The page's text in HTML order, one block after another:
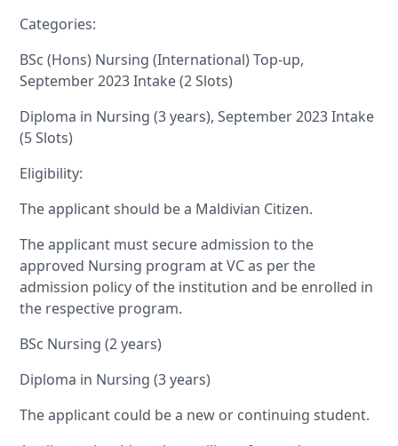
Categories:
BSc (Hons) Nursing (International) Top-up,
September 2023 Intake (2 Slots)
Diploma in Nursing (3 years), September 2023 Intake
(5 Slots)
Eligibility:
The applicant should be a Maldivian Citizen.
The applicant must secure admission to the
approved Nursing program at VC as per the
admission policy of the institution and be enrolled in
the respective program.
BSc Nursing (2 years)
Diploma in Nursing (3 years)
The applicant could be a new or continuing student.